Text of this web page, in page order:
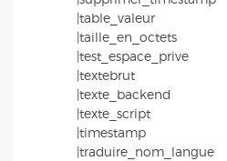
|table_valeur
|taille_en_octets
|test_espace_prive
|textebrut
|texte_backend
|texte_script
|timestamp
|traduire_nom_langue